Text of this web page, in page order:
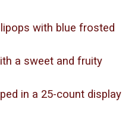
with blue frosted
a sweet and fruity
in a 25-count display